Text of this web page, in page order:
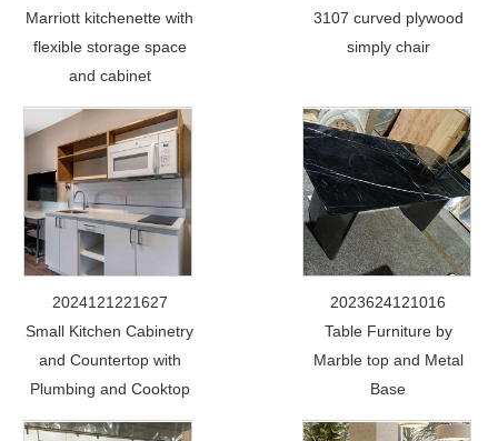
Marriott kitchenette with
flexible storage space
and cabinet
3107 curved plywood
simply chair
2024121221627
Small Kitchen Cabinetry
and Countertop with
Plumbing and Cooktop
2023624121016
Table Furniture by
Marble top and Metal
Base